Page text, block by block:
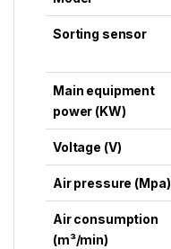
Sorting sensor
Main equipment
power (KW)
Voltage (V)
Air pressure (Mpa)
Air consumption
(m³/min)